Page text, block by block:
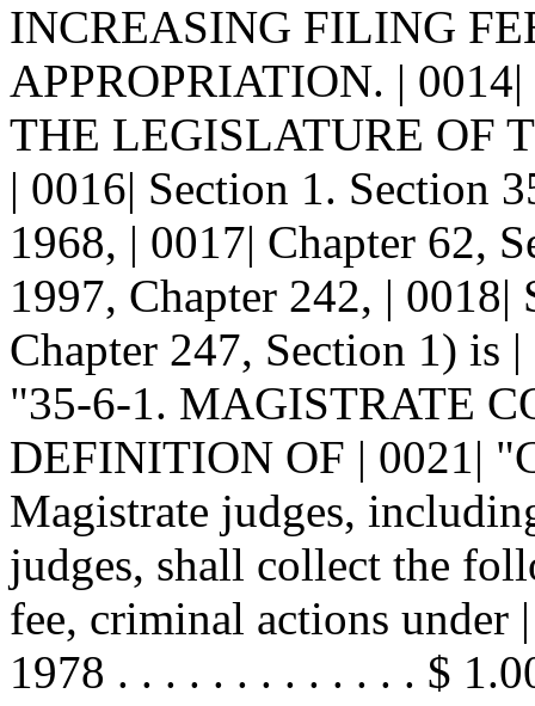
INCREASING FILING
APPROPRIATION. |
THE LEGISLATURE OF
| 0016| Section 1. Section
1968, | 0017| Chapter 62,
1997, Chapter 242, |
Chapter 247, Section 1) is
"35-6-1. MAGISTRATE
DEFINITION OF | 0021|
Magistrate judges,
judges, shall collect the
fee, criminal actions under
1978 . . . . . . . . . . . . . $